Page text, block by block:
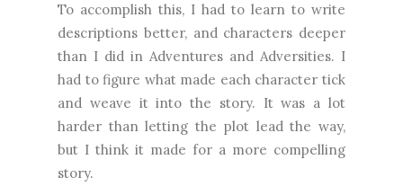
To accomplish this, I had to learn to write
descriptions better, and characters deeper
than I did in Adventures and Adversities. I
had to figure what made each character tick
and weave it into the story. It was a lot
harder than letting the plot lead the way,
but I think it made for a more compelling
story.